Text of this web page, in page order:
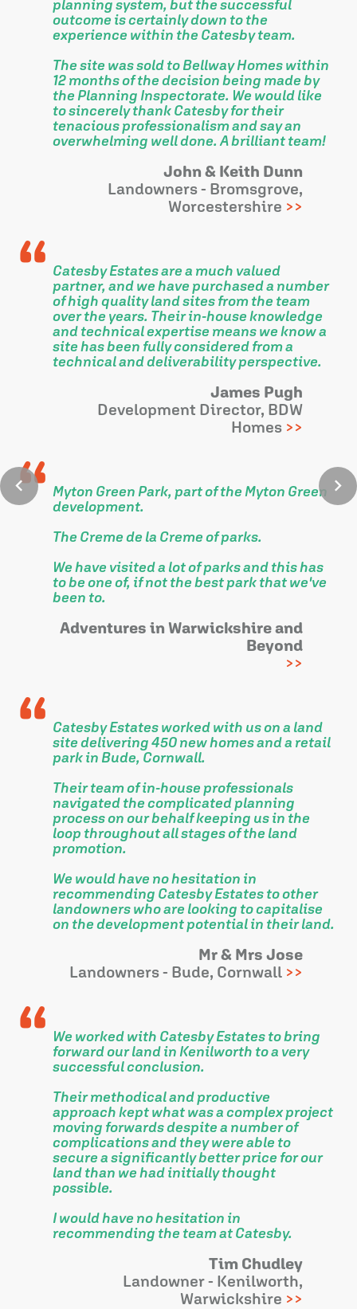
planning system, but the successful
outcome is certainly down to the
experience within the Catesby team.
The site was sold to Bellway Homes within
12 months of the decision being made by
the Planning Inspectorate. We would like
to sincerely thank Catesby for their
tenacious professionalism and say an
overwhelming well done. A brilliant team!
John & Keith Dunn
Landowners - Bromsgrove,
Worcestershire
Catesby Estates are a much valued
partner, and we have purchased a number
of high quality land sites from the team
over the years. Their in-house knowledge
and technical expertise means we know a
site has been fully considered from a
technical and deliverability perspective.
James Pugh
Development Director, BDW
Homes
Myton Green Park, part of the Myton Green
development.
The Creme de la Creme of parks.
We have visited a lot of parks and this has
to be one of, if not the best park that we've
been to.
Adventures in Warwickshire and
Beyond
Catesby Estates worked with us on a land
site delivering 450 new homes and a retail
park in Bude, Cornwall.
Their team of in-house professionals
navigated the complicated planning
process on our behalf keeping us in the
loop throughout all stages of the land
promotion.
We would have no hesitation in
recommending Catesby Estates to other
landowners who are looking to capitalise
on the development potential in their land.
Mr & Mrs Jose
Landowners - Bude, Cornwall
We worked with Catesby Estates to bring
forward our land in Kenilworth to a very
successful conclusion.
Their methodical and productive
approach kept what was a complex project
moving forwards despite a number of
complications and they were able to
secure a significantly better price for our
land than we had initially thought
possible.
I would have no hesitation in
recommending the team at Catesby.
Tim Chudley
Landowner - Kenilworth,
Warwickshire